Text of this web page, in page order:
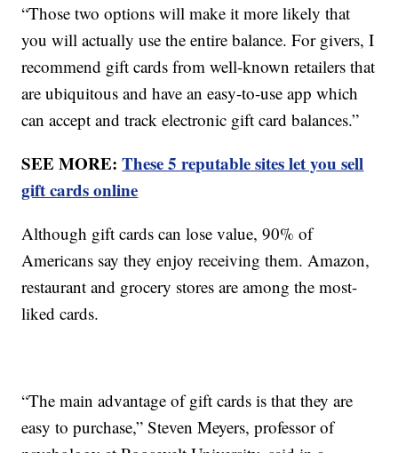
“Those two options will make it more likely that
you will actually use the entire balance. For givers, I
recommend gift cards from well-known retailers that
are ubiquitous and have an easy-to-use app which
can accept and track electronic gift card balances.”
SEE MORE:These 5 reputable sites let you sell
gift cards online
Although gift cards can lose value, 90% of
Americans say they enjoy receiving them. Amazon,
restaurant and grocery stores are among the most-
liked cards.
“The main advantage of gift cards is that they are
easy to purchase,” Steven Meyers, professor of